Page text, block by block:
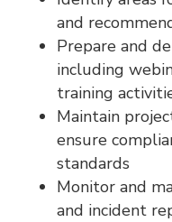
and
Prepare and
including
training
Maintain
ensure
standards
Monitor and
and incident